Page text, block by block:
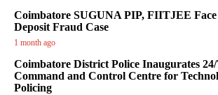
Coimbatore SUGUNA PIP, FIITJEE
Deposit Fraud Case
1 month ago
Coimbatore District Police Inaugurates
Command and Control Centre for
Policing